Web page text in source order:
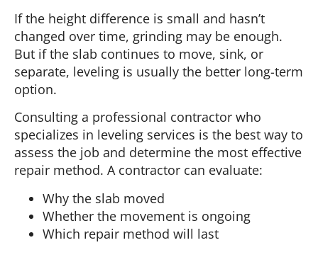
If the height difference is small and hasn’t
changed over time, grinding may be enough.
But if the slab continues to move, sink, or
separate, leveling is usually the better long-term
option.
Consulting a professional contractor who
specializes in leveling services is the best way to
assess the job and determine the most effective
repair method. A contractor can evaluate:
Why the slab moved
Whether the movement is ongoing
Which repair method will last